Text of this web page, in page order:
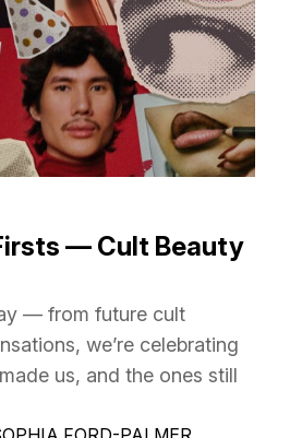
— Cult Beauty
— from future cult
we’re celebrating
us, and the ones still